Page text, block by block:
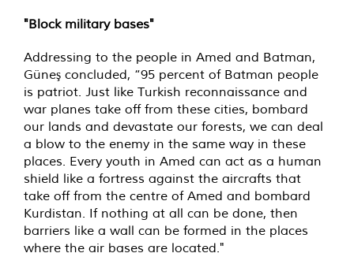
"Block military bases"
Addressing to the people in Amed and Batman,
Güneş concluded, “95 percent of Batman people
is patriot. Just like Turkish reconnaissance and
war planes take off from these cities, bombard
our lands and devastate our forests, we can deal
a blow to the enemy in the same way in these
places. Every youth in Amed can act as a human
shield like a fortress against the aircrafts that
take off from the centre of Amed and bombard
Kurdistan. If nothing at all can be done, then
barriers like a wall can be formed in the places
where the air bases are located."